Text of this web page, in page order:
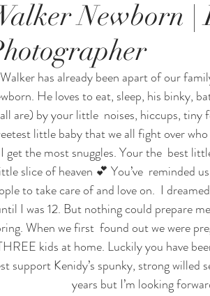
Maternity
Newborn |
Walker has already been apart of our
He loves to eat, sleep, his binky,
all are) by your little  noises, hiccups, tiny
little baby that we all fight over
get the most snuggles. Your the  best
slice of heaven 💕 You’ve  reminded
to take care of and love on.  I
I was 12. But nothing could prepare
When we first  found out we were
kids at home. Luckily you have
support Kenidy’s spunky, strong willed
years but I’m looking